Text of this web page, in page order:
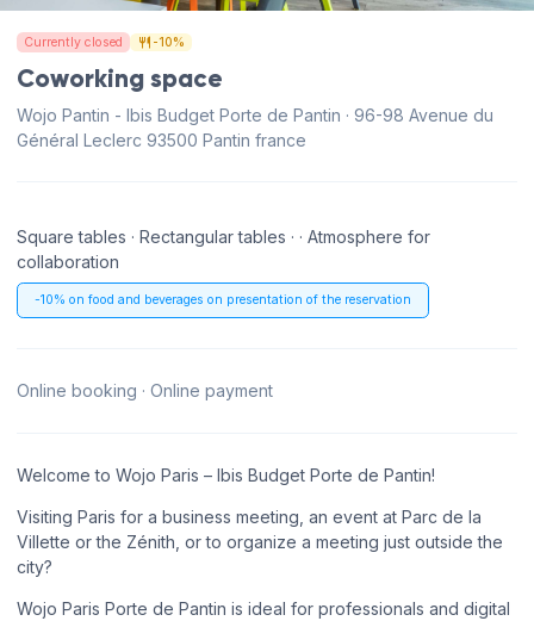
Currently closed -10%
Coworking space
Wojo Pantin - Ibis Budget Porte de Pantin · 96-98 Avenue du
Général Leclerc 93500 Pantin france
Square tables · Rectangular tables · · Atmosphere for
collaboration
-10% on food and beverages on presentation of the reservation
Online booking · Online payment
Welcome to Wojo Paris – Ibis Budget Porte de Pantin!
Visiting Paris for a business meeting, an event at Parc de la
Villette or the Zénith, or to organize a meeting just outside the
city?
Wojo Paris Porte de Pantin is ideal for professionals and digital